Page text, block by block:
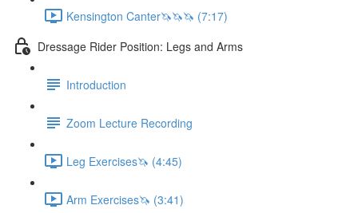
Kensington Canter🦄🦄🦄 (7:17)
Dressage Rider Position: Legs and Arms
Introduction
Zoom Lecture Recording
Leg Exercises🦄 (4:45)
Arm Exercises🦄 (3:41)